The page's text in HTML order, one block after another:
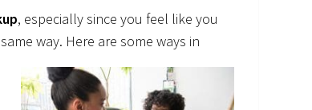
, especially since you feel like you
way. Here are some ways in